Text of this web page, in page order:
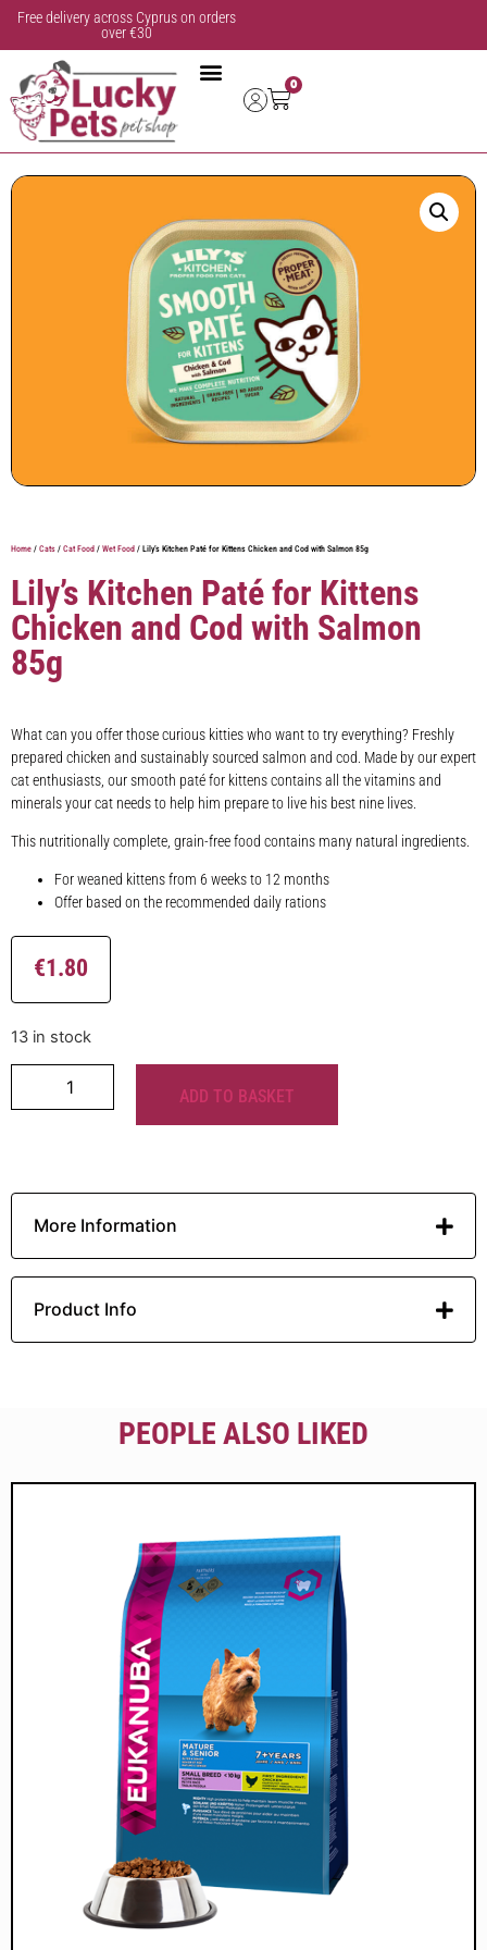
Free delivery across Cyprus on orders
over €30
0
Home / Cats / Cat Food / Wet Food / Lily’s Kitchen Paté for Kittens Chicken and Cod with Salmon 85g
Lily’s Kitchen Paté for Kittens
Chicken and Cod with Salmon
85g
What can you offer those curious kitties who want to try everything? Freshly
prepared chicken and sustainably sourced salmon and cod. Made by our expert
cat enthusiasts, our smooth paté for kittens contains all the vitamins and
minerals your cat needs to help him prepare to live his best nine lives.
This nutritionally complete, grain-free food contains many natural ingredients.
For weaned kittens from 6 weeks to 12 months
Offer based on the recommended daily rations
€1.80
13 in stock
ADD TO BASKET
More Information
Product Info
PEOPLE ALSO LIKED